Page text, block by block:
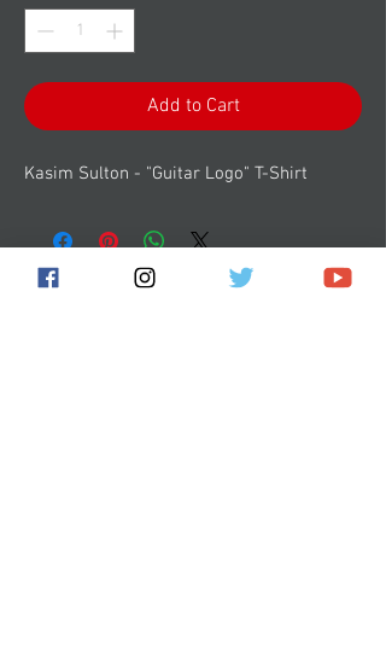
Add to Cart
Kasim Sulton - "Guitar Logo" T-Shirt